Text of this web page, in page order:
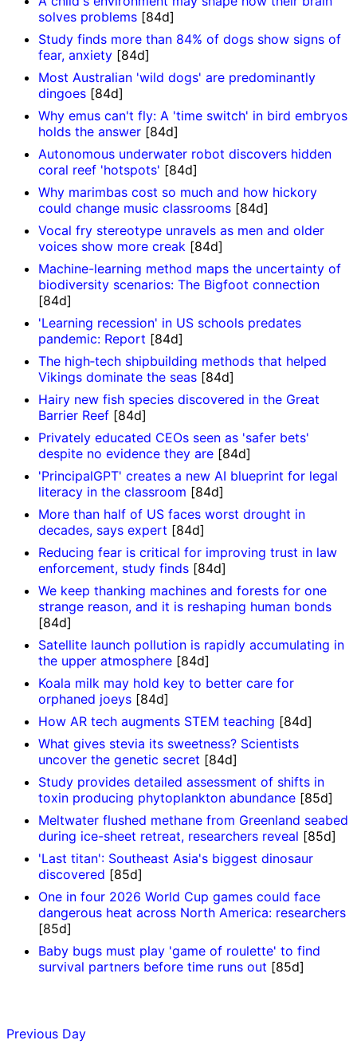
solves problems [84d]
Study finds more than 84% of dogs show signs of
fear, anxiety [84d]
Most Australian 'wild dogs' are predominantly
dingoes [84d]
Why emus can't fly: A 'time switch' in bird embryos
holds the answer [84d]
Autonomous underwater robot discovers hidden
coral reef 'hotspots' [84d]
Why marimbas cost so much and how hickory
could change music classrooms [84d]
Vocal fry stereotype unravels as men and older
voices show more creak [84d]
Machine-learning method maps the uncertainty of
biodiversity scenarios: The Bigfoot connection
[84d]
'Learning recession' in US schools predates
pandemic: Report [84d]
The high‑tech shipbuilding methods that helped
Vikings dominate the seas [84d]
Hairy new fish species discovered in the Great
Barrier Reef [84d]
Privately educated CEOs seen as 'safer bets'
despite no evidence they are [84d]
'PrincipalGPT' creates a new AI blueprint for legal
literacy in the classroom [84d]
More than half of US faces worst drought in
decades, says expert [84d]
Reducing fear is critical for improving trust in law
enforcement, study finds [84d]
We keep thanking machines and forests for one
strange reason, and it is reshaping human bonds
[84d]
Satellite launch pollution is rapidly accumulating in
the upper atmosphere [84d]
Koala milk may hold key to better care for
orphaned joeys [84d]
How AR tech augments STEM teaching [84d]
What gives stevia its sweetness? Scientists
uncover the genetic secret [84d]
Study provides detailed assessment of shifts in
toxin producing phytoplankton abundance [85d]
Meltwater flushed methane from Greenland seabed
during ice-sheet retreat, researchers reveal [85d]
'Last titan': Southeast Asia's biggest dinosaur
discovered [85d]
One in four 2026 World Cup games could face
dangerous heat across North America: researchers
[85d]
Baby bugs must play 'game of roulette' to find
survival partners before time runs out [85d]
Previous Day